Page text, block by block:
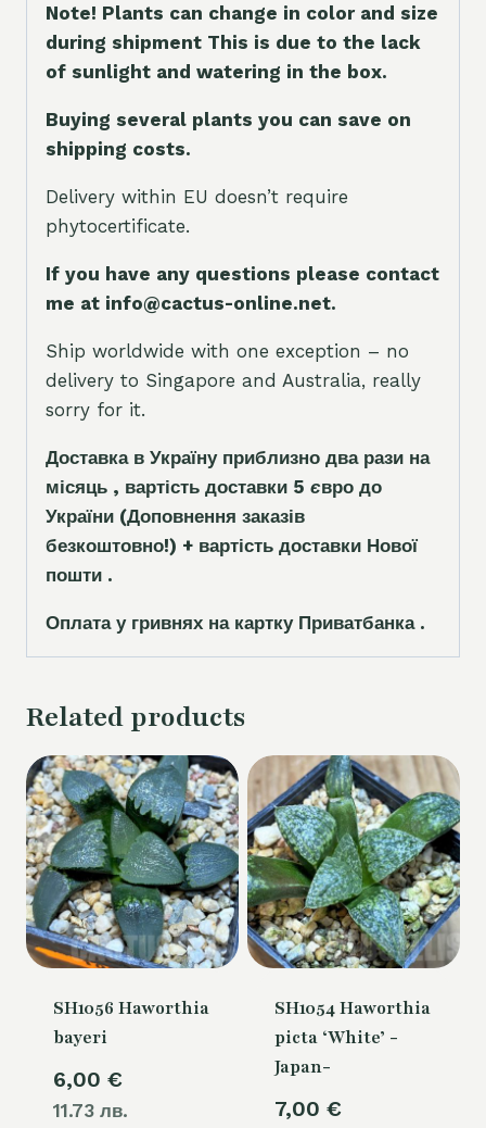
Note! Plants can change in color and size
during shipment This is due to the lack
of sunlight and watering in the box.
Buying several plants you can save on
shipping costs.
Delivery within EU doesn’t require
phytocertificate.
If you have any questions please contact
me at info@cactus-online.net.
Ship worldwide with one exception – no
delivery to Singapore and Australia, really
sorry for it.
Доставка в Україну приблизно два рази на
місяць , вартість доставки 5 євро до
України (Доповнення заказів
безкоштовно!) + вартість доставки Нової
пошти .
Оплата у гривнях на картку Приватбанка .
Related products
SH1056 Haworthia
bayeri
6,00 €
11.73 лв.
SH1054 Haworthia
picta ‘White’ -
Japan-
7,00 €